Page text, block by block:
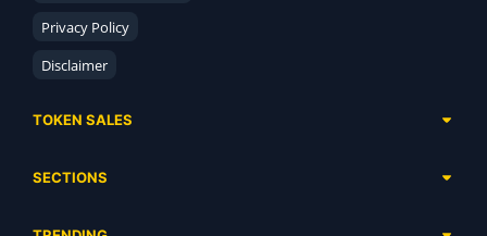
Privacy Policy
Disclaimer
TOKEN SALES
Ongoing
SECTIONS